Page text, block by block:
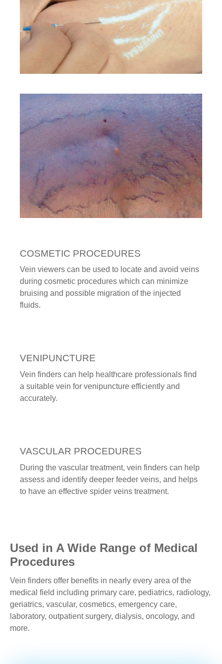
COSMETIC PROCEDURES
Vein viewers can be used to locate and avoid veins
during cosmetic procedures which can minimize
bruising and possible migration of the injected
fluids.
VENIPUNCTURE
Vein finders can help healthcare professionals find
a suitable vein for venipuncture efficiently and
accurately.
VASCULAR PROCEDURES
During the vascular treatment, vein finders can help
assess and identify deeper feeder veins, and helps
to have an effective spider veins treatment.
Used in A Wide Range of Medical
Procedures
Vein finders offer benefits in nearly every area of the
medical field including primary care, pediatrics, radiology,
geriatrics, vascular, cosmetics, emergency care,
laboratory, outpatient surgery, dialysis, oncology, and
more.